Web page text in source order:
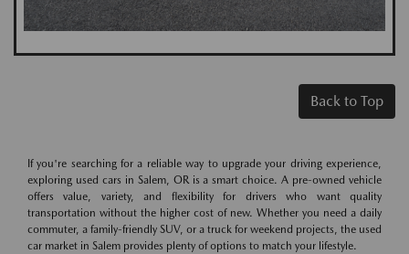
Back to Top
If you're searching for a reliable way to upgrade your driving experience,
exploring used cars in Salem, OR is a smart choice. A pre-owned vehicle
offers value, variety, and flexibility for drivers who want quality
transportation without the higher cost of new. Whether you need a daily
commuter, a family-friendly SUV, or a truck for weekend projects, the used
car market in Salem provides plenty of options to match your lifestyle.